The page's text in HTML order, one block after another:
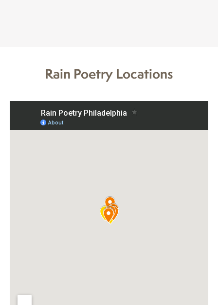
Rain Poetry Locations